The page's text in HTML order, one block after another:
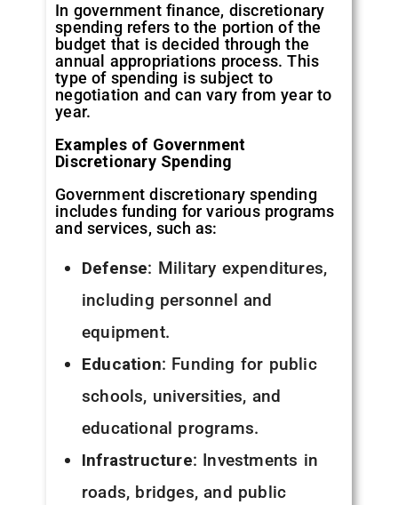
In government finance, discretionary
spending refers to the portion of the
budget that is decided through the
annual appropriations process. This
type of spending is subject to
negotiation and can vary from year to
year.
Examples of Government
Discretionary Spending
Government discretionary spending
includes funding for various programs
and services, such as:
Defense: Military expenditures,
including personnel and
equipment.
Education: Funding for public
schools, universities, and
educational programs.
Infrastructure: Investments in
roads, bridges, and public